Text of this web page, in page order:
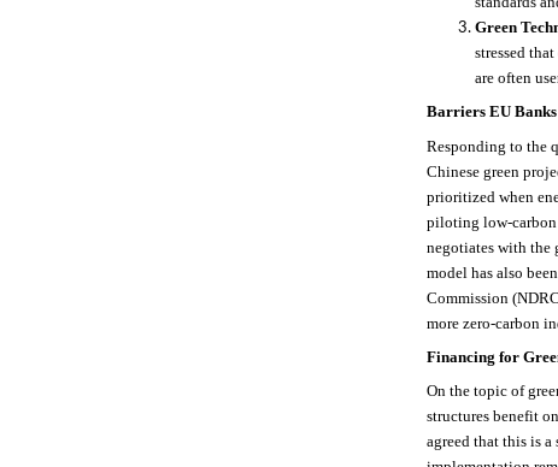
Green
stressed
are often
Barriers EU
Responding to the
Chinese green
prioritized when
piloting low-carbon
negotiates with the
model has also
Commission
more zero-carbon
Financing for
On the topic of
structures benefit
agreed that this is